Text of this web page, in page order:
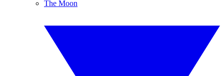
The Moon